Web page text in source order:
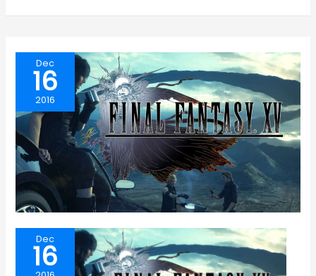
Dec
16
2016
Dec
16